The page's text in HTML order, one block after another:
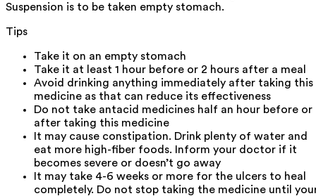
Suspension is to be taken empty stomach.
Tips
Take it on an empty stomach
Take it at least 1 hour before or 2 hours after a meal
Avoid drinking anything immediately after taking this
medicine as that can reduce its effectiveness
Do not take antacid medicines half an hour before or
after taking this medicine
It may cause constipation. Drink plenty of water and
eat more high-fiber foods. Inform your doctor if it
becomes severe or doesn’t go away
It may take 4-6 weeks or more for the ulcers to heal
completely. Do not stop taking the medicine until